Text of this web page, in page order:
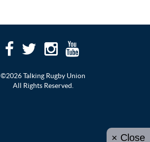
©2026 Talking Rugby Union
All Rights Reserved.
× Close